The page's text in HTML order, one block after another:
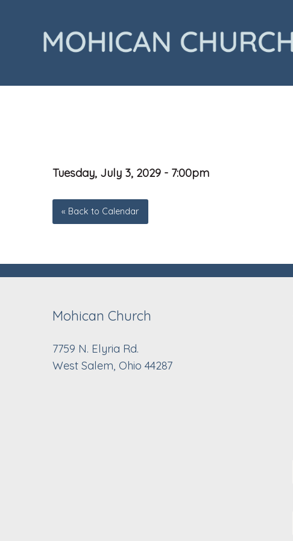
Tuesday, July 3, 2029 - 7:00pm
« Back to Calendar
Mohican Church
7759 N. Elyria Rd.
West Salem, Ohio 44287